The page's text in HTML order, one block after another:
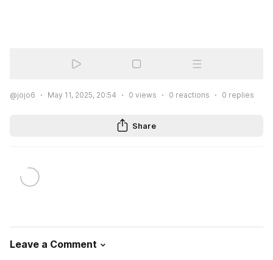
@jojo6 May 11, 2025, 20:54 0 views 0 reactions 0 replies
Share
Leave a Comment